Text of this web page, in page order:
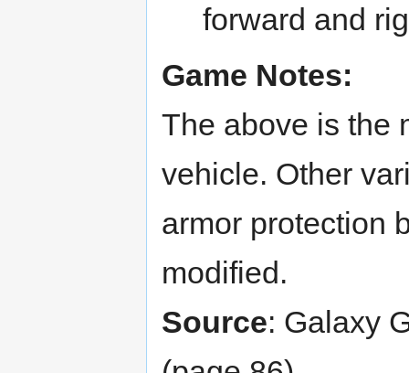
forward and
Game Notes:
The above is the
vehicle. Other
armor protection
modified.
Source: Galaxy